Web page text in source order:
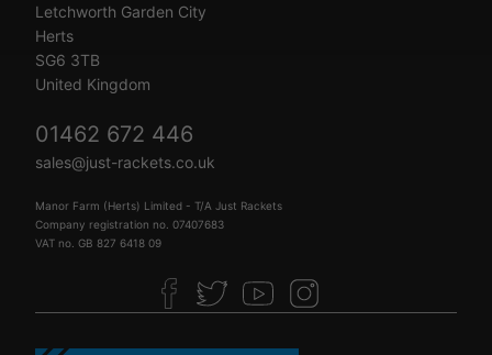
Letchworth Garden City
Herts
SG6 3TB
United Kingdom
01462 672 446
sales@just-rackets.co.uk
Manor Farm (Herts) Limited - T/A Just Rackets
Company registration no. 07407683
VAT no. GB 827 6418 09